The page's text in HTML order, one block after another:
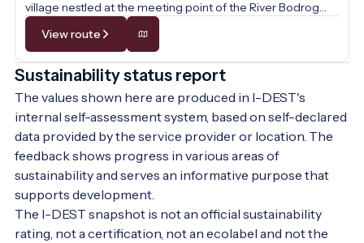
village nestled at the meeting point of the River Bodrog
and Tokaj Hill! This walk is not just a journey through the
picturesque Zemplén landscape but also a voyage through
time, where the past comes alive at every step. Along the
way, we will uncover the secrets of medieval stone walls,
the heritage of the famous Tokaj wine culture, and the
internationally renowned tradition of the wonder rabbi. Let
the stately buildings and quiet streets tell you tales of
hospitality, faith, and the centuries-old culture of the
people of Tokaj-Hegyalja!
View route
Sustainability status report
The values shown here are produced in I-DEST's
internal self-assessment system, based on self-declared
data provided by the service provider or location. The
feedback shows progress in various areas of
sustainability and serves an informative purpose that
supports development.
The I-DEST snapshot is not an official sustainability
rating, not a certification, not an ecolabel and not the